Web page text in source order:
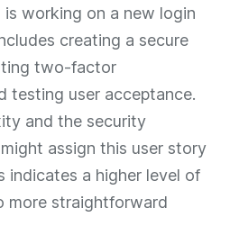
is working on a new login
creating a secure
two-factor
testing user acceptance.
and the security
assign this user story
indicates a higher level of
more straightforward